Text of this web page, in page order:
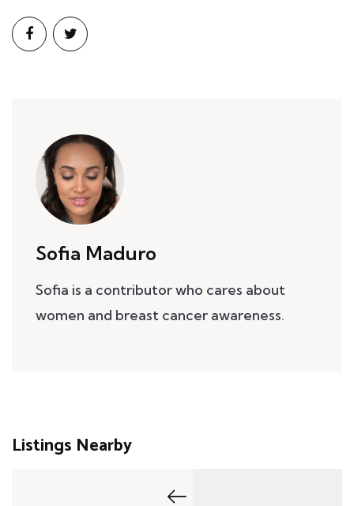
Sofia Maduro
Sofia is a contributor who cares about
women and breast cancer awareness.
Listings Nearby